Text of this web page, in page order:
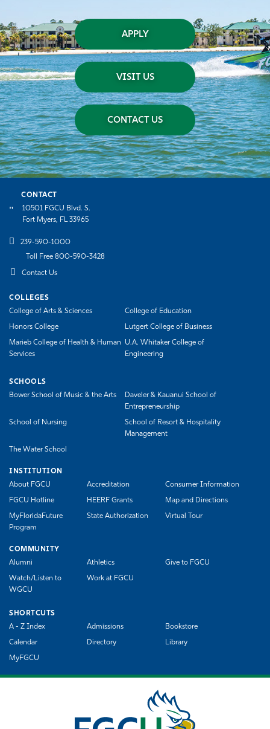
APPLY
VISIT US
CONTACT US
CONTACT
10501 FGCU Blvd. S.
Fort Myers, FL 33965
239-590-1000
Toll Free 800-590-3428
Contact Us
COLLEGES
College of Arts & Sciences
College of Education
Honors College Lutgert College of Business
Marieb College of Health & Human
Services
U.A. Whitaker College of
Engineering
SCHOOLS
Bower School of Music & the Arts
Daveler & Kauanui School of
Entrepreneurship
School of Nursing
School of Resort & Hospitality
Management
The Water School
INSTITUTION
About FGCU
Accreditation Consumer Information
FGCU Hotline HEERF Grants Map and Directions
MyFloridaFuture
Program
State Authorization Virtual Tour
COMMUNITY
Alumni
Athletics Give to FGCU
Watch/Listen to
WGCU
Work at FGCU
SHORTCUTS
A - Z Index
Admissions Bookstore
Calendar Directory Library
MyFGCU